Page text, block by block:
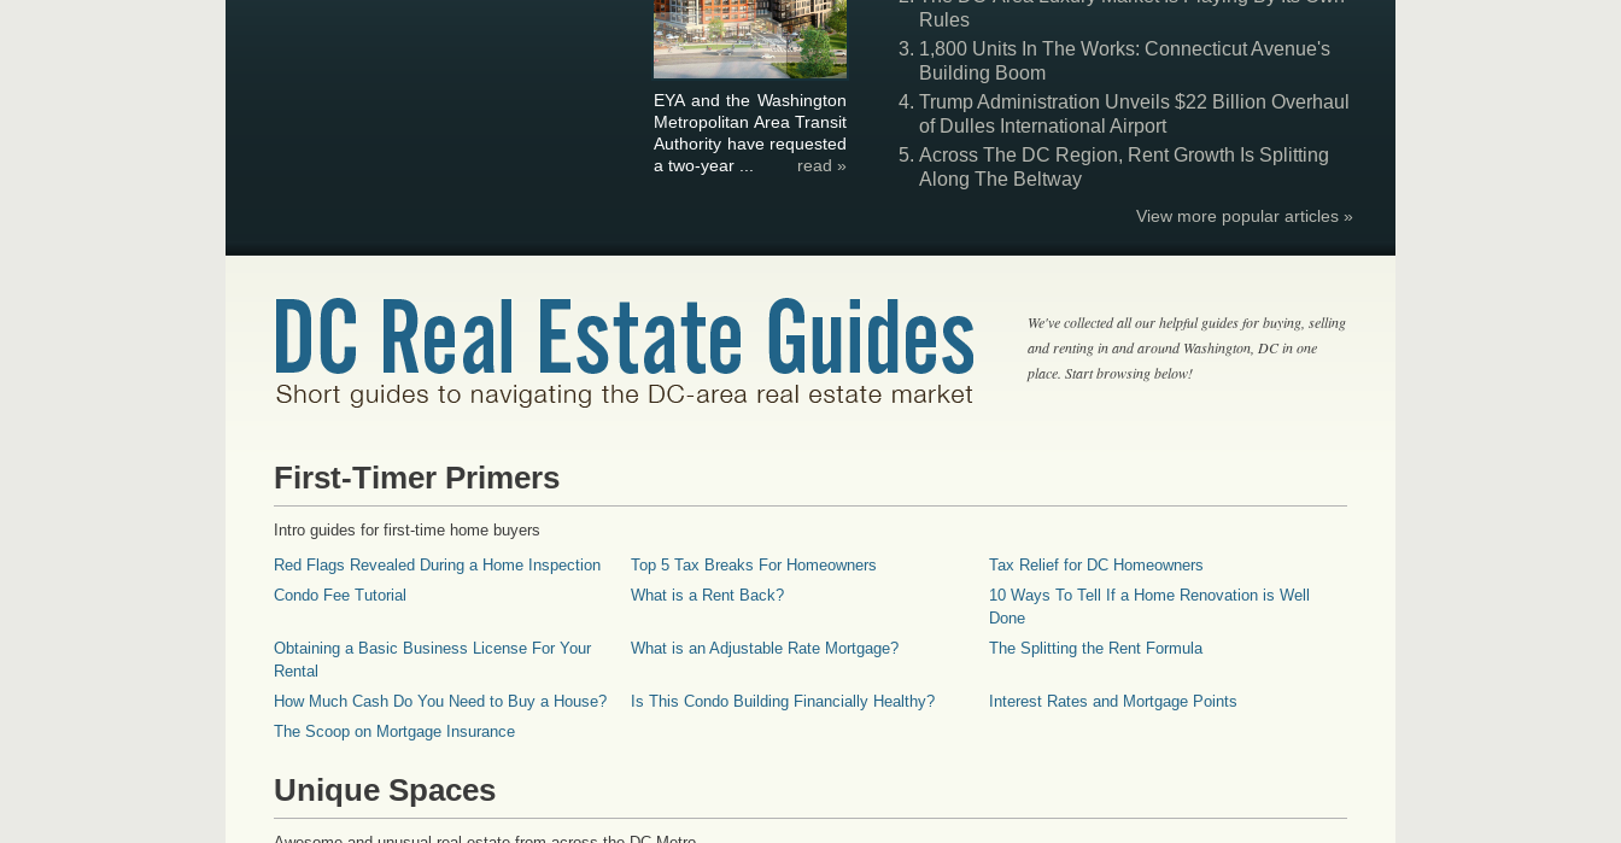
EYA and the Washington
Metropolitan Area Transit
Authority have requested
a two-year ...
read »
Rules
1,800 Units In The Works: Connecticut Avenue's
Building Boom
Trump Administration Unveils $22 Billion Overhaul
of Dulles International Airport
Across The DC Region, Rent Growth Is Splitting
Along The Beltway
View more popular articles »
We've collected all our helpful guides for buying, selling
and renting in and around Washington, DC in one
place. Start browsing below!
First-Timer Primers
Intro guides for first-time home buyers
Red Flags Revealed During a Home Inspection
Top 5 Tax Breaks For Homeowners
Tax Relief for DC Homeowners
Condo Fee Tutorial
What is a Rent Back?
10 Ways To Tell If a Home Renovation is Well
Done
Obtaining a Basic Business License For Your
Rental
What is an Adjustable Rate Mortgage? The Splitting the Rent Formula
How Much Cash Do You Need to Buy a House? Is This Condo Building Financially Healthy?
Interest Rates and Mortgage Points
The Scoop on Mortgage Insurance
Unique Spaces